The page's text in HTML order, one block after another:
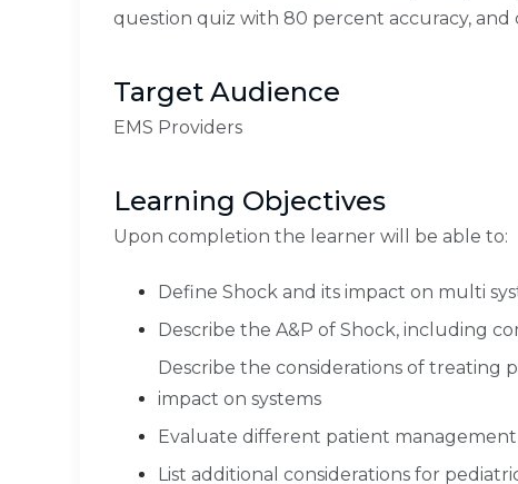
question quiz with 80 percent accuracy, and
Target Audience
EMS Providers
Learning Objectives
Upon completion the learner will be able to:
Define Shock and its impact on multi
Describe the A&P of Shock, including
Describe the considerations of treating
impact on systems
Evaluate different patient
List additional considerations for